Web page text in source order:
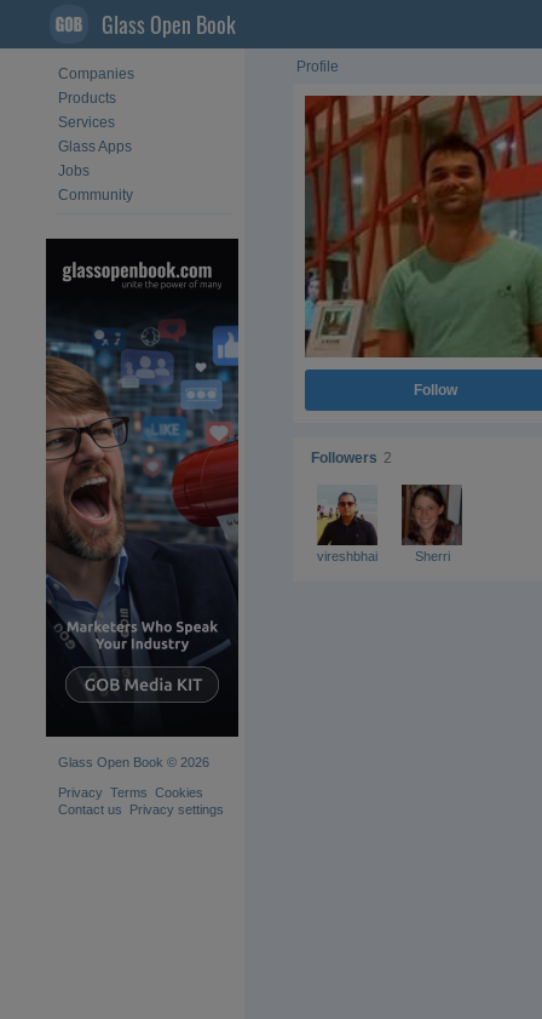
Glass Open Book
Companies
Products
Services
Glass Apps
Jobs
Community
Glass Open Book © 2026
Privacy Terms Cookies
Contact us
Privacy settings
Profile
Follow
Followers 2
vireshbhai Sherri